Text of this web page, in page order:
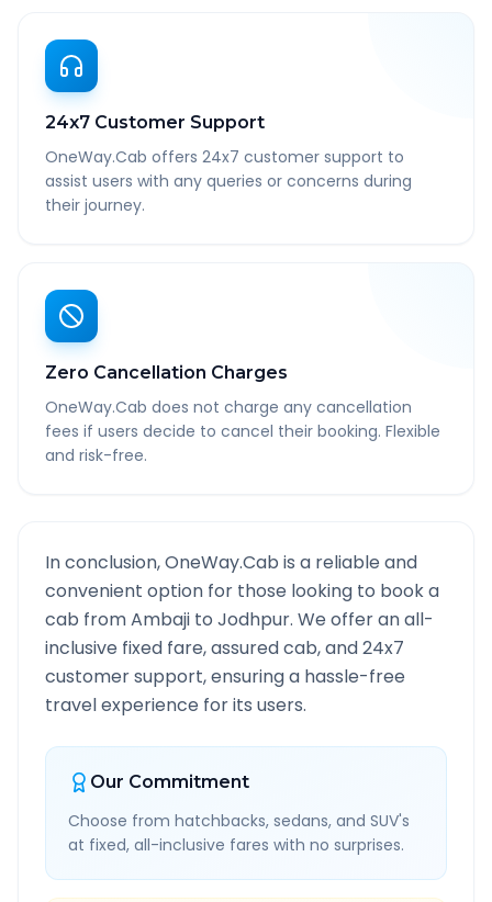
24x7 Customer Support
OneWay.Cab offers 24x7 customer support to
assist users with any queries or concerns during
their journey.
Zero Cancellation Charges
OneWay.Cab does not charge any cancellation
fees if users decide to cancel their booking. Flexible
and risk-free.
In conclusion, OneWay.Cab is a reliable and
convenient option for those looking to book a
cab fromAmbaji to Jodhpur. We offer an all-
inclusive fixed fare, assured cab, and 24x7
customer support, ensuring a hassle-free
travel experience for its users.
Our Commitment
Choose from hatchbacks, sedans, and SUV's
at fixed, all-inclusive fares with no surprises.